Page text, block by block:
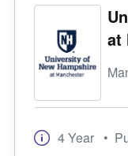
at
4 Year •